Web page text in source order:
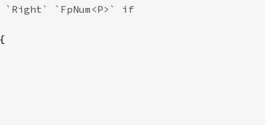
`Right` `FpNum<P>` if